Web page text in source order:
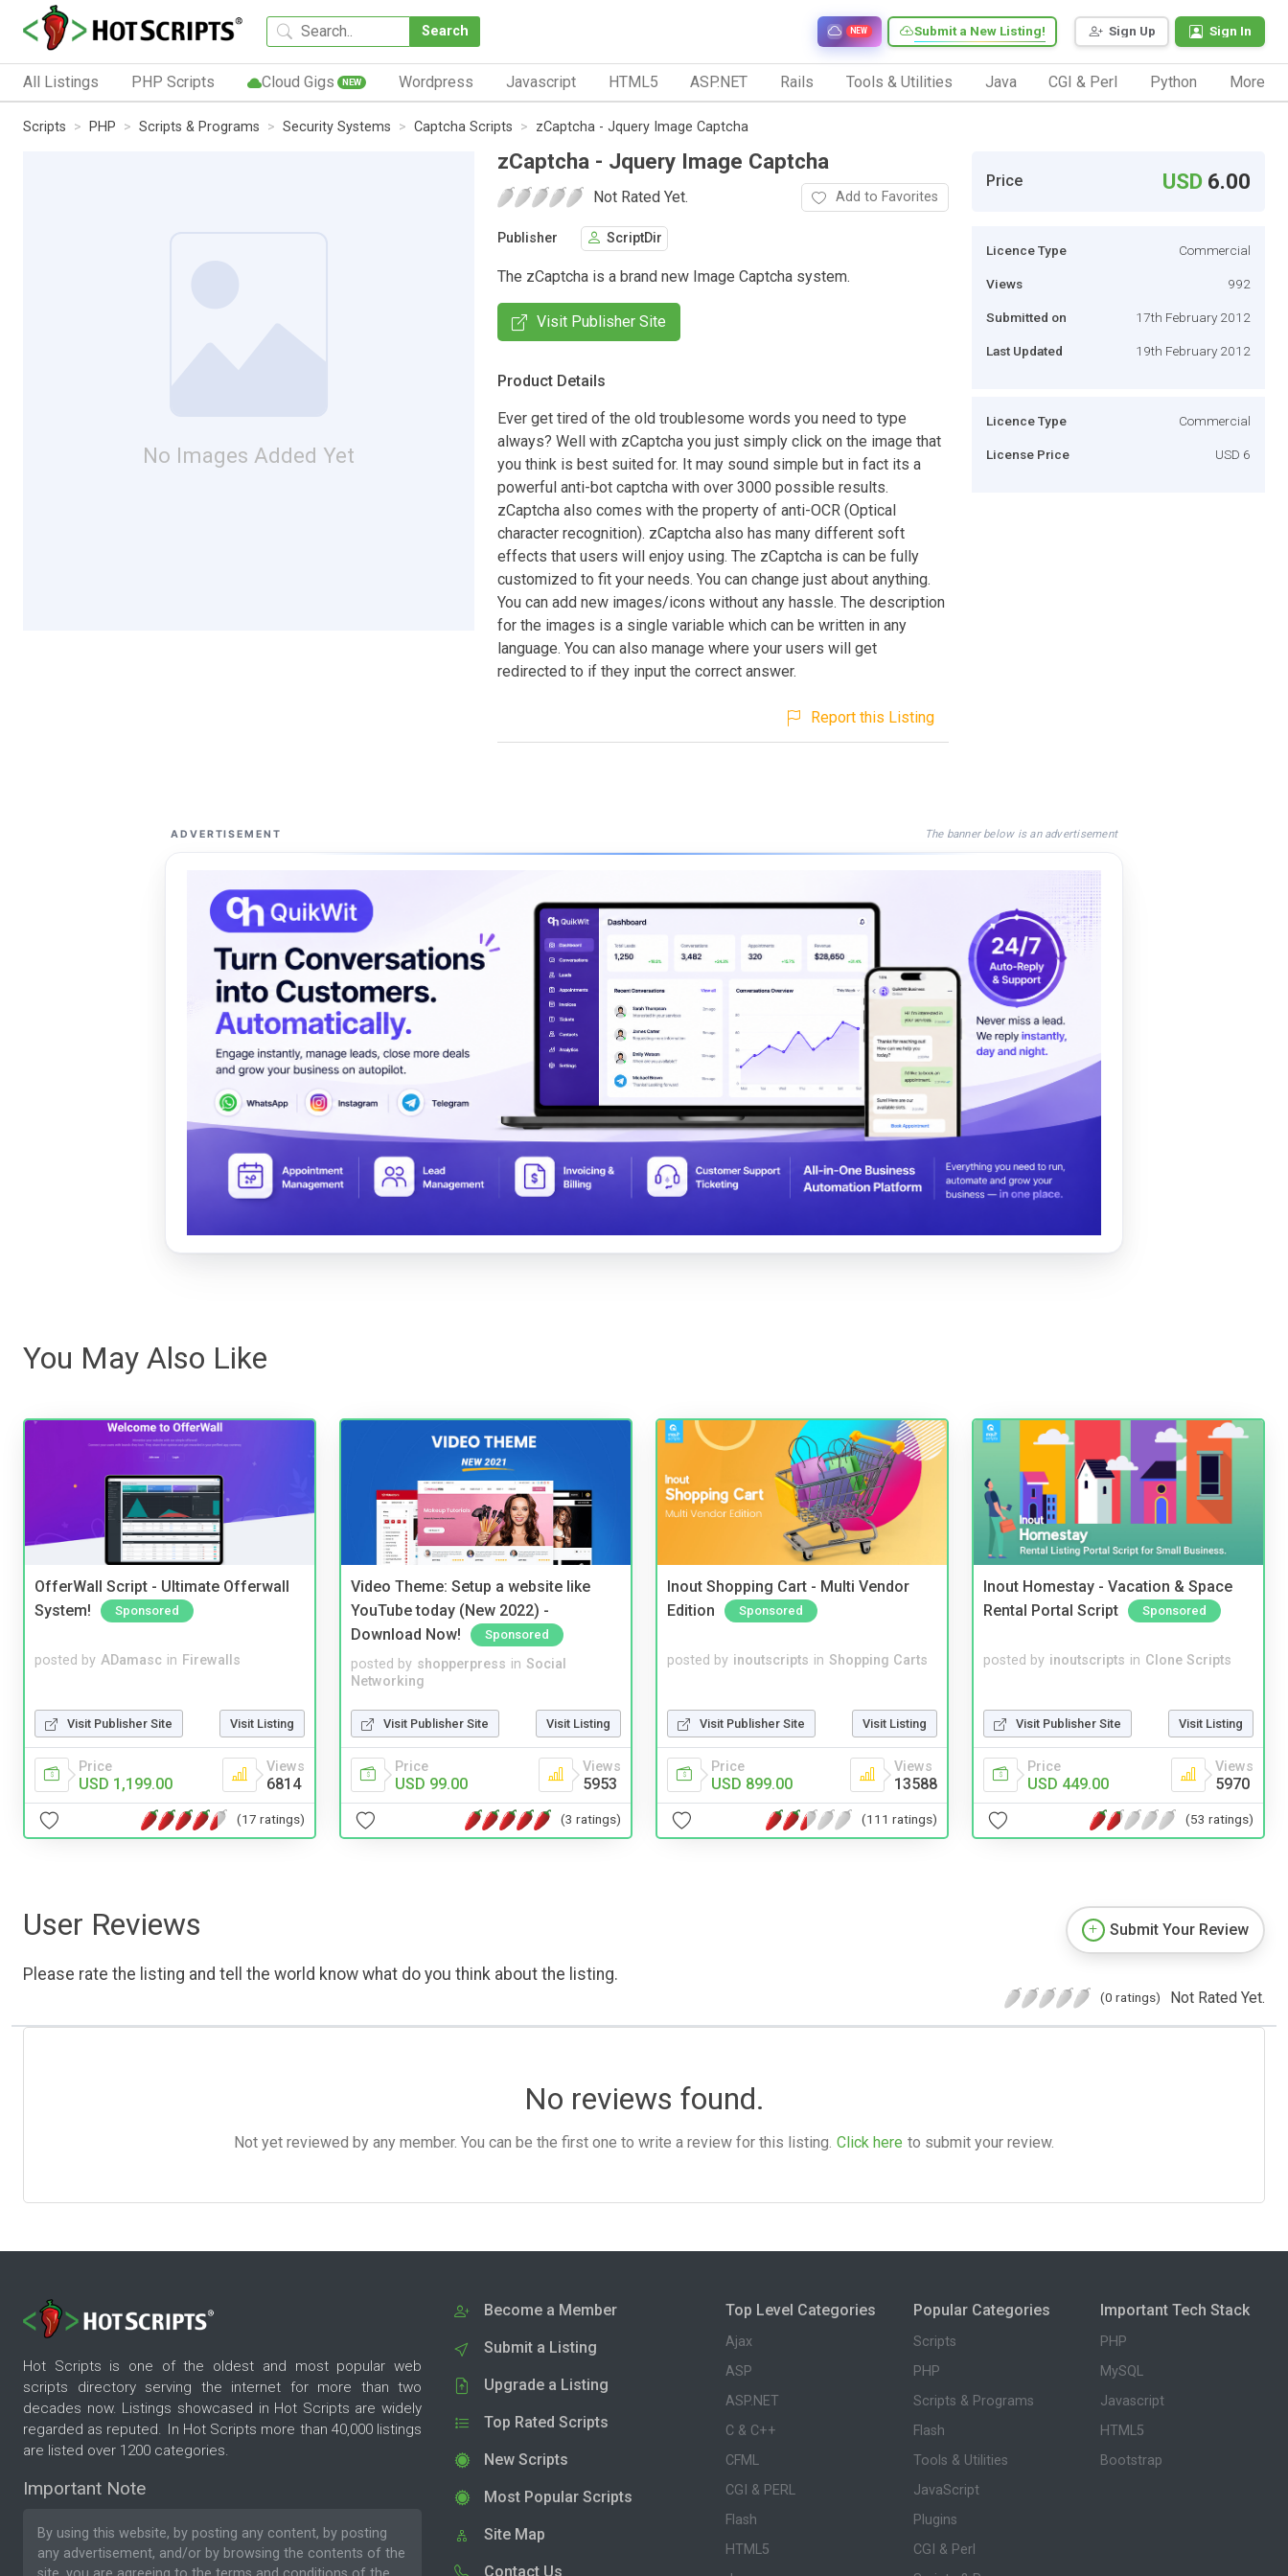
Search Sign Up Sign In
Submit a New Listing!
NEW
All Listings PHP Scripts Cloud Gigs NEW Wordpress Javascript HTML5 ASP.NET Rails Tools & Utilities Java CGI & Perl Python More
Scripts PHP Scripts & Programs Security Systems Captcha Scripts zCaptcha - Jquery Image Captcha
No Images Added Yet
zCaptcha - Jquery Image Captcha
Not Rated Yet. Add to Favorites
Publisher ScriptDir
The zCaptcha is a brand new Image Captcha system.
Visit Publisher Site
Product Details
Ever get tired of the old troublesome words you need to type
always? Well with zCaptcha you just simply click on the image that
you think is best suited for. It may sound simple but in fact its a
powerful anti-bot captcha with over 3000 possible results.
zCaptcha also comes with the property of anti-OCR (Optical
character recognition). zCaptcha also has many different soft
effects that users will enjoy using. The zCaptcha is can be fully
customized to fit your needs. You can change just about anything.
You can add new images/icons without any hassle. The description
for the images is a single variable which can be written in any
language. You can also manage where your users will get
redirected to if they input the correct answer.
Report this Listing
Price USD 6.00
Licence Type Commercial
Views 992
Submitted on 17th February 2012
Last Updated 19th February 2012
Licence Type Commercial
License Price USD 6
ADVERTISEMENT The banner below is an advertisement
You May Also Like
OfferWall Script - Ultimate Offerwall
System!
Sponsored
posted by ADamasc in Firewalls
Visit Publisher Site Visit Listing
Price
USD 1,199.00
Views
6814
(17 ratings)
Video Theme: Setup a website like
YouTube today (New 2022) -
Download Now!
Sponsored
posted by shopperpress in Social
Networking
Visit Publisher Site Visit Listing
Price
USD 99.00
Views
5953
(3 ratings)
Inout Shopping Cart - Multi Vendor
Edition
Sponsored
posted by inoutscripts in Shopping Carts
Visit Publisher Site Visit Listing
Price
USD 899.00
Views
13588
(111 ratings)
Inout Homestay - Vacation & Space
Rental Portal Script
Sponsored
posted by inoutscripts in Clone Scripts
Visit Publisher Site Visit Listing
Price
USD 449.00
Views
5970
(53 ratings)
User Reviews
Please rate the listing and tell the world know what do you think about the listing.
Submit Your Review
(0 ratings) Not Rated Yet.
No reviews found.
Not yet reviewed by any member. You can be the first one to write a review for this listing. Click here to submit your review.
Hot Scripts is one of the oldest and most popular web
scripts directory serving the internet for more than two
decades now. Listings showcased in Hot Scripts are widely
regarded as reputed. In Hot Scripts more than 40,000 listings
are listed over 1200 categories.
Important Note
By using this website, by posting any content, by posting
any advertisement, and/or by browsing the contents of the
Become a Member
Submit a Listing
Upgrade a Listing
Top Rated Scripts
New Scripts
Most Popular Scripts
Site Map
Contact Us
Top Level Categories
Ajax
ASP
ASP.NET
C & C++
CFML
CGI & PERL
Flash
HTML5
Popular Categories
Scripts
PHP
Scripts & Programs
Flash
Tools & Utilities
JavaScript
Plugins
CGI & Perl
Important Tech Stack
PHP
MySQL
Javascript
HTML5
Bootstrap